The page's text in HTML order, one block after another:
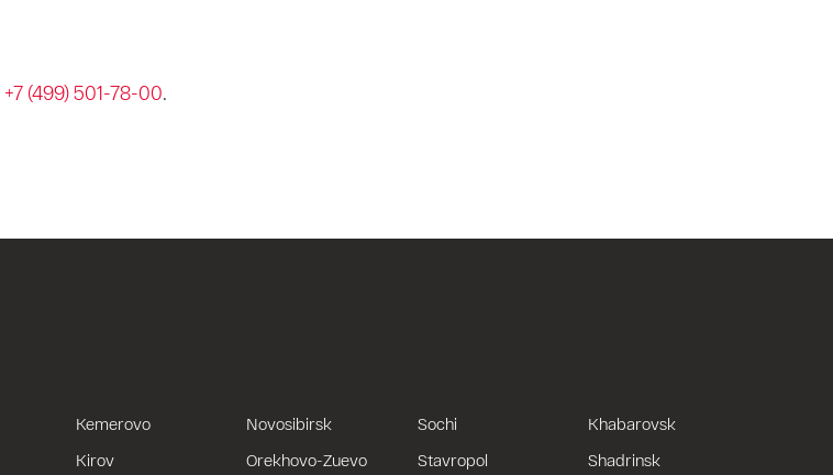
+7 (499) 501-78-00.
Kemerovo
Kirov
Novosibirsk
Orekhovo-Zuevo
Sochi
Stavropol
Khabarovsk
Shadrinsk